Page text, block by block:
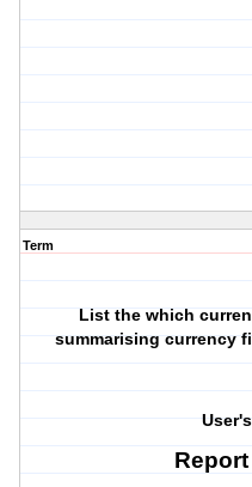
Term
List the which
summarising currency